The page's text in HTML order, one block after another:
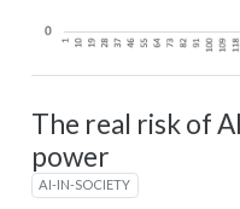
The real risk of
power
AI-IN-SOCIETY